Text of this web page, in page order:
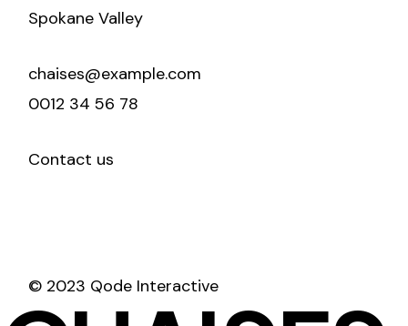
Spokane Valley
chaises@example.com
0012 34 56 78
Contact us
© 2023 Qode Interactive